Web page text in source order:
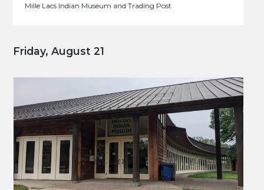
Mille Lacs Indian Museum and Trading Post
Friday, August 21